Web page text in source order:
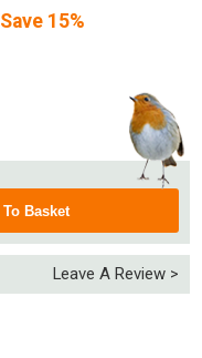
Save 15%
Leave A Review >